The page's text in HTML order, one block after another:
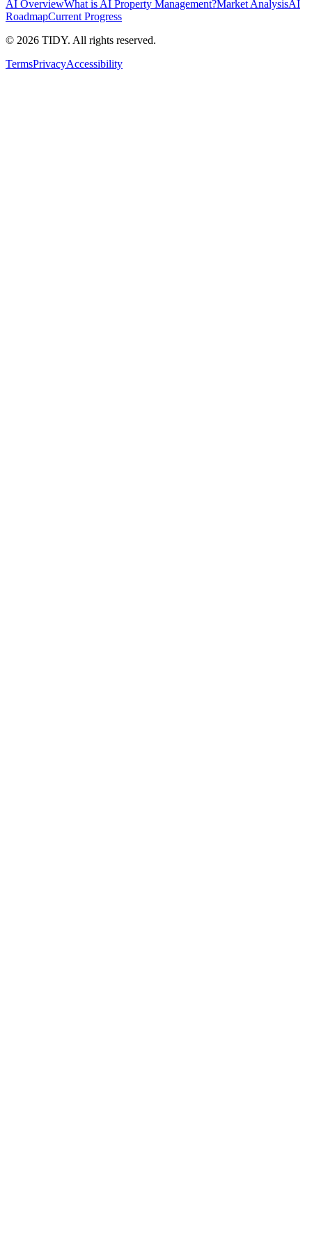
AI OverviewWhat is AI Property Management?Market AnalysisAI
RoadmapCurrent Progress
© 2026 TIDY. All rights reserved.
TermsPrivacyAccessibility